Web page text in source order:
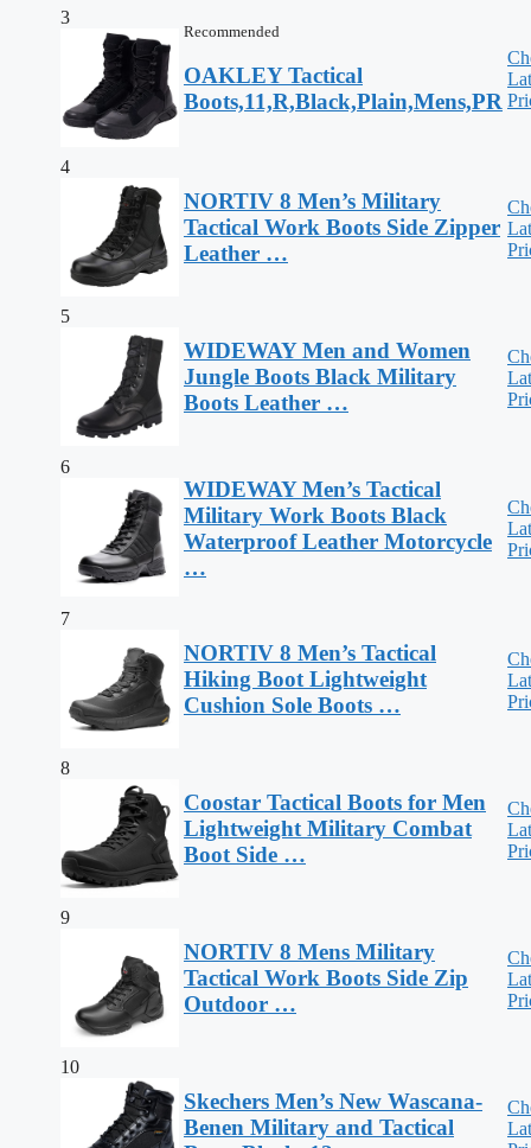
3
Recommended
OAKLEY Tactical
Boots,11,R,Black,Plain,Mens,PR
4
NORTIV 8 Men’s Military
Tactical Work Boots Side Zipper
Leather …
5
WIDEWAY Men and Women
Jungle Boots Black Military
Boots Leather …
6
WIDEWAY Men’s Tactical
Military Work Boots Black
Waterproof Leather Motorcycle
…
7
NORTIV 8 Men’s Tactical
Hiking Boot Lightweight
Cushion Sole Boots …
8
Coostar Tactical Boots for Men
Lightweight Military Combat
Boot Side …
9
NORTIV 8 Mens Military
Tactical Work Boots Side Zip
Outdoor …
10
Skechers Men’s New Wascana-
Benen Military and Tactical